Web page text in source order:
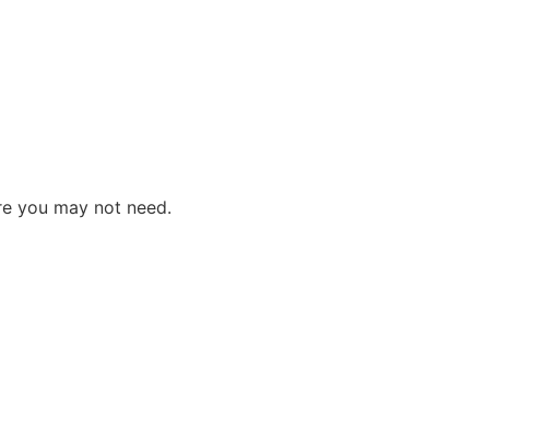
you may not need.